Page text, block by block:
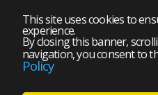
This site uses cookies to
experience.
By closing this banner,
navigation, you consent to
Policy